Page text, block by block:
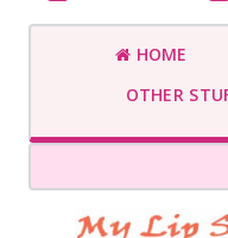
HOME
OTHER